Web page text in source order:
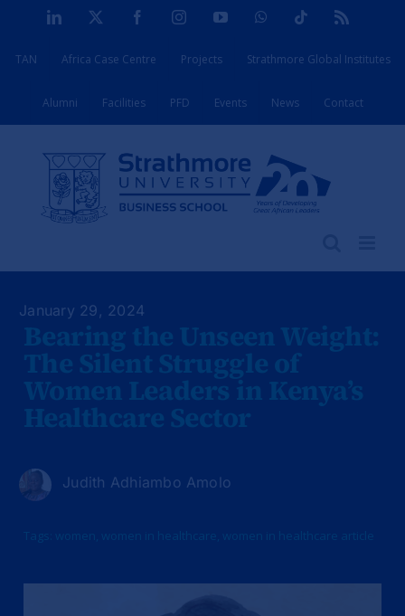
content
LinkedIn FacebookInstagramYouTubeWhatsAppTiktok
TAN Africa Case Centre Projects Strathmore Global Institutes
Alumni Facilities PFD Events News Contact
January 29, 2024
Judith Adhiambo Amolo